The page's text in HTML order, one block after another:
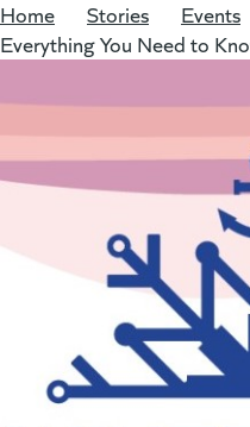
Home Stories Events
Everything You Need to